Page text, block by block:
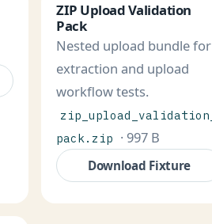
ZIP Upload Validation
Pack
Nested upload bundle for
extraction and upload
workflow tests.
zip_upload_validation_
pack.zip · 997 B
Download Fixture